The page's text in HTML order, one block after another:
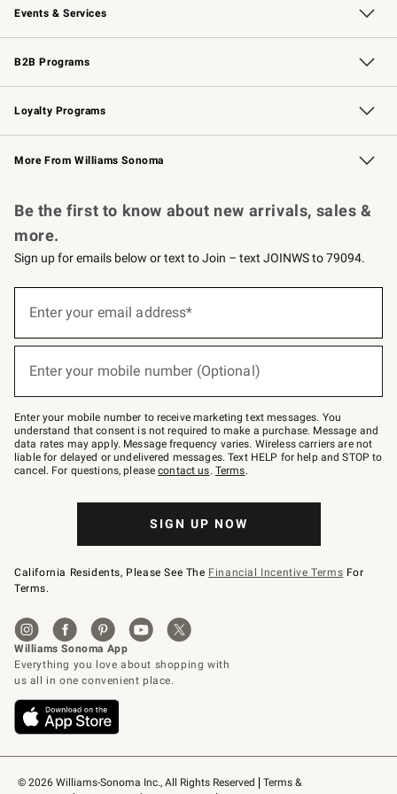
Events & Services
Wedding & Gift Registry Free Design Services
Events Knife Sharpening
Gift Cards
B2B Programs
B2B Overview Contract
Trade Professional Chefs
Corporate Gifting
Loyalty Programs
Williams Sonoma Credit Card Key Rewards
Williams Sonoma Reserve
More From Williams Sonoma
© 2026 Williams-Sonoma Inc., All Rights Reserved
Terms &
Be the first to know about new arrivals, sales &
more.
Sign up for emails below or text to Join – text JOINWS to 79094.
below
Join
–
text
JOINWS
to
79094.
Enter your email address*
Enter your mobile number (Optional)
Enter your mobile number to receive marketing text messages. You
understand that consent is not required to make a purchase. Message and
data rates may apply. Message frequency varies. Wireless carriers are not
liable for delayed or undelivered messages. Text HELP for help and STOP to
cancel. For questions, pleasecontact us. Terms.
SIGN UP NOW
California Residents, Please See The Financial Incentive Terms For
Terms.